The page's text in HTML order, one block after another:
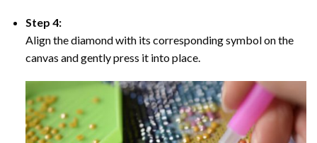
Step 4:
Align the diamond with its corresponding symbol on the
canvas and gently press it into place.